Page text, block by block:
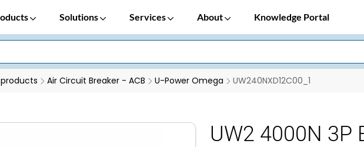
Solutions Services About Knowledge Portal
Air Circuit Breaker - ACB U-Power Omega UW240NXD12C00_1
UW2 4000N 3P